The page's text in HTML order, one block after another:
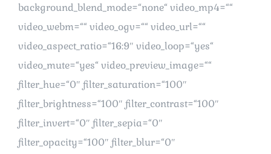
background_blend_mode=“none“ video_mp4=““
video_webm=““ video_ogv=““ video_url=““
video_aspect_ratio=“16:9″ video_loop=“yes“
video_mute=“yes“ video_preview_image=““
filter_hue=“0″ filter_saturation=“100″
filter_brightness=“100″ filter_contrast=“100″
filter_invert=“0″ filter_sepia=“0″
filter_opacity=“100″ filter_blur=“0″